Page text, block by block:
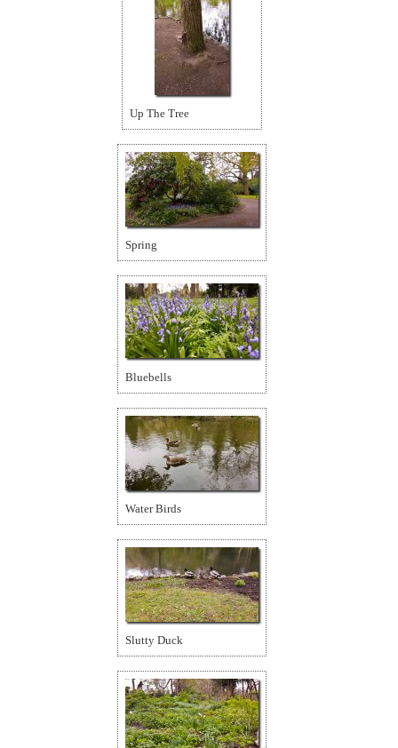
Up The Tree
Spring
Bluebells
Water Birds
Slutty Duck